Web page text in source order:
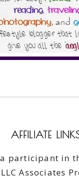
AFFILIATE
participant in
Associates